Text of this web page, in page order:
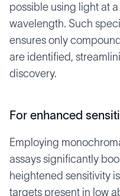
possible using light at
wavelength. Such
ensures only
are identified,
discovery.
For enhanced
Employing
assays significantly
heightened sensitivity
targets present in low